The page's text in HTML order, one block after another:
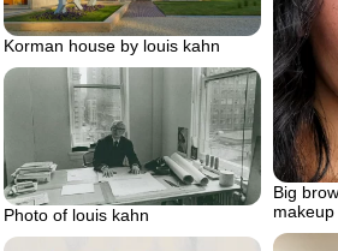
Big
makeup
Korman house by louis kahn
Photo of louis kahn